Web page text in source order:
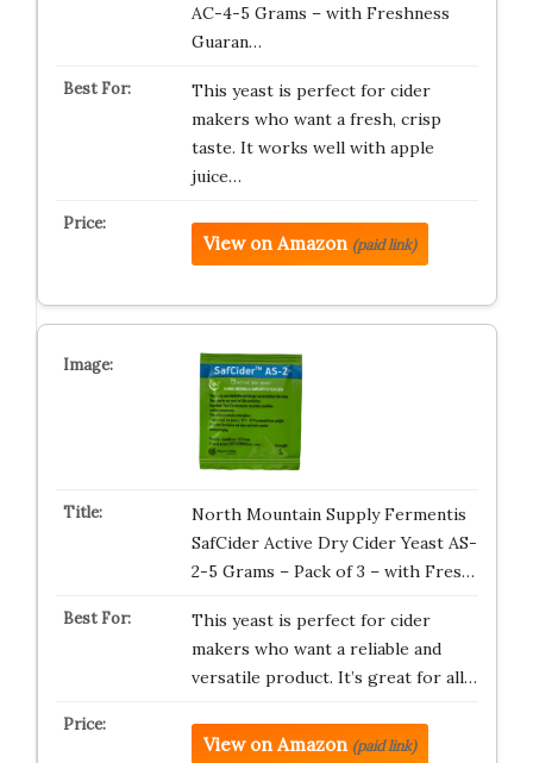
AC-4-5 Grams – with Freshness
Guaran…
This yeast is perfect for cider
makers who want a fresh, crisp
taste. It works well with apple
juice…
View on Amazon (paid link)
North Mountain Supply Fermentis
SafCider Active Dry Cider Yeast AS-
2-5 Grams – Pack of 3 – with Fres…
This yeast is perfect for cider
makers who want a reliable and
versatile product. It’s great for all…
View on Amazon (paid link)